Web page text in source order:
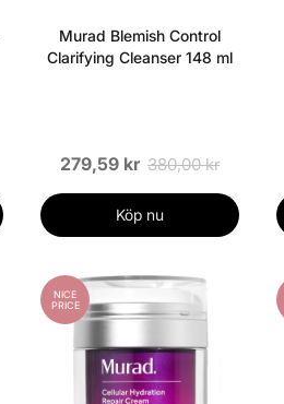
Murad Blemish Control
Clarifying Cleanser 148 ml
279,59 kr 380,00 kr
Köp nu
NICE
PRICE